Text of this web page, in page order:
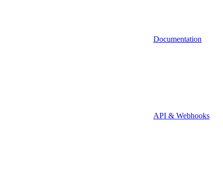
Documentation
API & Webhooks